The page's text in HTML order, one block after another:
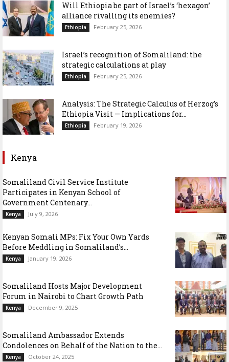
Will Ethiopia be part of Israel’s ‘hexagon’
alliance rivalling its enemies?
Ethiopia February 25, 2026
Israel’s recognition of Somaliland: the
strategic calculations at play
Ethiopia February 25, 2026
Analysis: The Strategic Calculus of Herzog’s
Ethiopia Visit — Implications for...
Ethiopia February 19, 2026
Kenya
Somaliland Civil Service Institute
Participates in Kenyan School of
Government Centenary...
Kenya July 9, 2026
Kenyan Somali MPs: Fix Your Own Yards
Before Meddling in Somaliland’s...
Kenya January 19, 2026
Somaliland Hosts Major Development
Forum in Nairobi to Chart Growth Path
Kenya December 9, 2025
Somaliland Ambassador Extends
Condolences on Behalf of the Nation to the...
Kenya October 24, 2025